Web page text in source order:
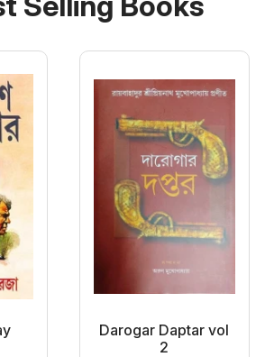
Darogar Daptar vol
2